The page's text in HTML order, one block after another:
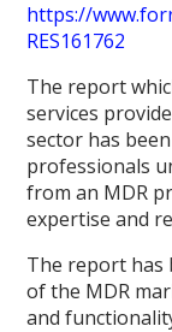
https://
RES161762
The report
services
sector has
professionals
from an MDR
expertise and
The report has
of the MDR
and